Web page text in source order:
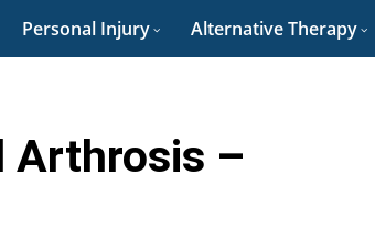
Personal Injury Alternative Therapy
Arthrosis –